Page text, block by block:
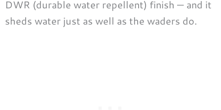
DWR (durable water repellent) finish — and it
sheds water just as well as the waders do.